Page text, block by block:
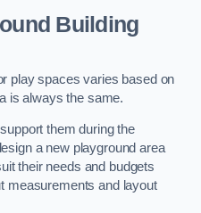
Building
play spaces varies based on
is always the same.
them during the
a new playground area
their needs and budgets
measurements and layout